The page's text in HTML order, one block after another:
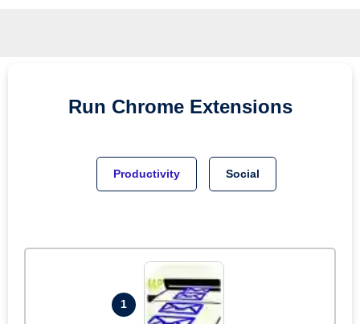
Run Chrome Extensions
Productivity Social
1